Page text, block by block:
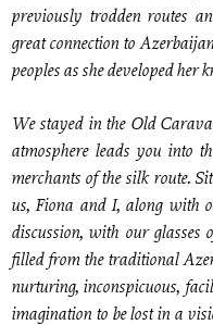
previously trodden routes
great connection to
peoples as she developed her
We stayed in the Old
atmosphere leads you into
merchants of the silk route.
us, Fiona and I, along with
discussion, with our glasses
filled from the traditional
nurturing, inconspicuous,
imagination to be lost in a